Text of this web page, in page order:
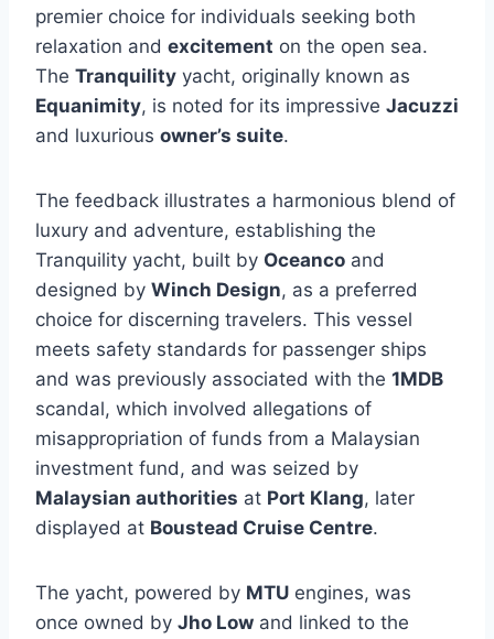
premier choice for individuals seeking both
relaxation and excitement on the open sea.
The Tranquility yacht, originally known as
Equanimity, is noted for its impressive Jacuzzi
and luxurious owner’s suite.
The feedback illustrates a harmonious blend of
luxury and adventure, establishing the
Tranquility yacht, built by Oceanco and
designed by Winch Design, as a preferred
choice for discerning travelers. This vessel
meets safety standards for passenger ships
and was previously associated with the 1MDB
scandal, which involved allegations of
misappropriation of funds from a Malaysian
investment fund, and was seized by
Malaysian authorities at Port Klang, later
displayed at Boustead Cruise Centre.
The yacht, powered by MTU engines, was
once owned by Jho Low and linked to the